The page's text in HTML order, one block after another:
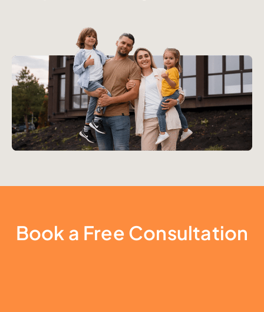
Book a Free Consultation